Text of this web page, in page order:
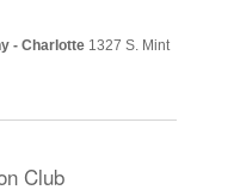
- Charlotte 1327 S. Mint